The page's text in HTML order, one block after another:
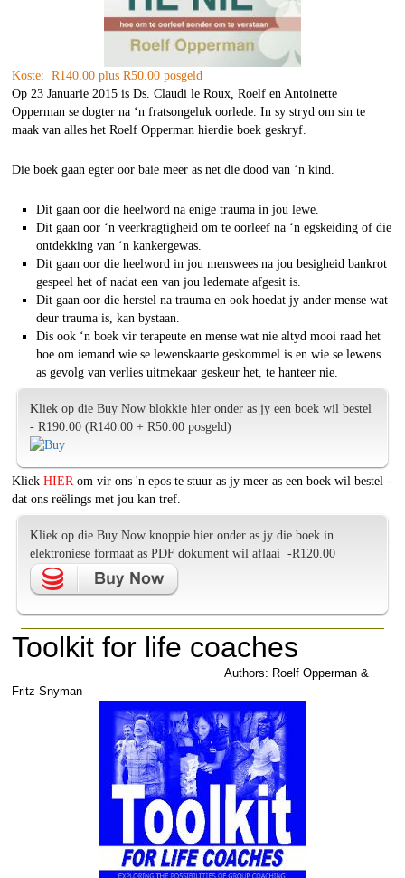
Koste: R140.00 plus R50.00 posgeld
Op 23 Januarie 2015 is Ds. Claudi le Roux, Roelf en Antoinette
Opperman se dogter na ‘n fratsongeluk oorlede. In sy stryd om sin te
maak van alles het Roelf Opperman hierdie boek geskryf.
Die boek gaan egter oor baie meer as net die dood van ‘n kind.
Dit gaan oor die heelword na enige trauma in jou lewe.
Dit gaan oor ‘n veerkragtigheid om te oorleef na ‘n egskeiding of die
ontdekking van ‘n kankergewas.
Dit gaan oor die heelword in jou menswees na jou besigheid bankrot
gespeel het of nadat een van jou ledemate afgesit is.
Dit gaan oor die herstel na trauma en ook hoedat jy ander mense wat
deur trauma is, kan bystaan.
Dis ook ‘n boek vir terapeute en mense wat nie altyd mooi raad het
hoe om iemand wie se lewenskaarte geskommel is en wie se lewens
as gevolg van verlies uitmekaar geskeur het, te hanteer nie.
Kliek op die Buy Now blokkie hier onder as jy een boek wil bestel
- R190.00 (R140.00 + R50.00 posgeld)
Kliek HIER om vir ons 'n epos te stuur as jy meer as een boek wil bestel -
dat ons reëlings met jou kan tref.
Kliek op die Buy Now knoppie hier onder as jy die boek in
elektroniese formaat as PDF dokument wil aflaai -R120.00
Toolkit for life coaches
Authors: Roelf Opperman &
Fritz Snyman